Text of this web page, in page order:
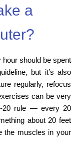
a
should be spent
but it’s also
regularly, refocus
can be very
20 rule — every 20
about 20 feet
the muscles in your